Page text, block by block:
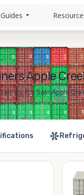
Guides
Apple
for Sale Apple